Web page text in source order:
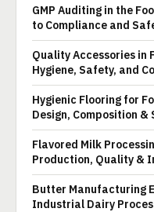
GMP Auditing in the
to Compliance and
Quality Accessories in
Hygiene, Safety, and
Hygienic Flooring for
Design, Composition &
Flavored Milk
Production, Quality &
Butter Manufacturing
Industrial Dairy